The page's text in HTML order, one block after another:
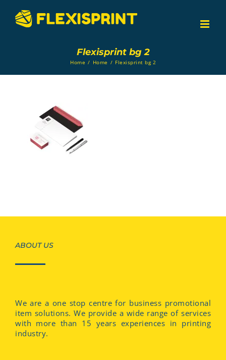
content
Flexisprint bg 2
Home / Home / Flexisprint bg 2
ABOUT US
We are a one stop centre for business promotional
item solutions. We provide a wide range of services
with more than 15 years experiences in printing
industry.